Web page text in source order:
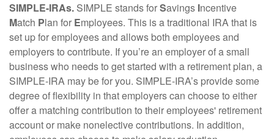
SIMPLE-IRAs. SIMPLE stands forSavings Incentive
Match Plan for Employees. This is a traditional IRA that is
set up for employees and allows both employees and
employers to contribute. If you’re an employer of a small
business who needs to get started with a retirement plan, a
SIMPLE-IRA may be for you. SIMPLE-IRA’s provide some
degree of flexibility in that employers can choose to either
offer a matching contribution to their employees' retirement
account or make nonelective contributions. In addition,